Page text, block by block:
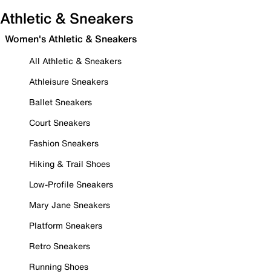
Athletic & Sneakers
Women's Athletic & Sneakers
All Athletic & Sneakers
Athleisure Sneakers
Ballet Sneakers
Court Sneakers
Fashion Sneakers
Hiking & Trail Shoes
Low-Profile Sneakers
Mary Jane Sneakers
Platform Sneakers
Retro Sneakers
Running Shoes